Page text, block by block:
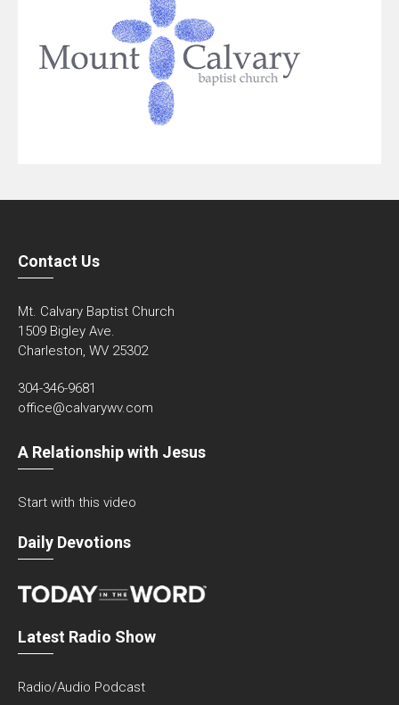
Contact Us
Mt. Calvary Baptist Church
1509 Bigley Ave.
Charleston, WV 25302
304-346-9681
office@calvarywv.com
A Relationship with Jesus
Start with this video
Daily Devotions
Latest Radio Show
Radio/Audio Podcast